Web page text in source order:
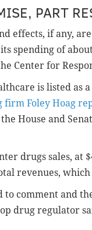
PART
effects, if any,
spending of
Center for
is listed as
firm Foley Hoag
House and
drugs sales, at
revenues,
to comment and
drug regulator